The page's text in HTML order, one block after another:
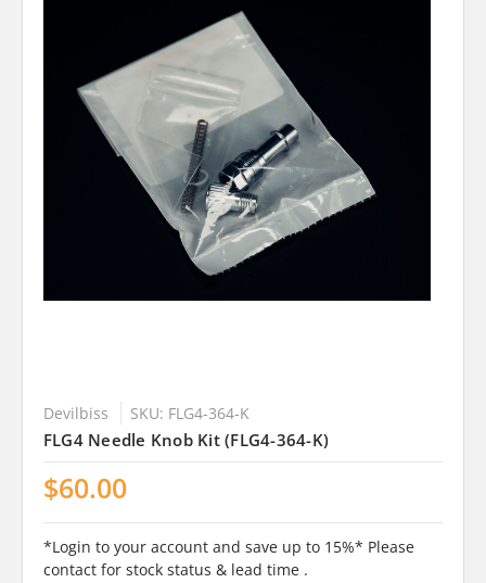
Devilbiss SKU: FLG4-364-K
FLG4 Needle Knob Kit (FLG4-364-K)
$60.00
*Login to your account and save up to 15%* Please
contact for stock status & lead time .